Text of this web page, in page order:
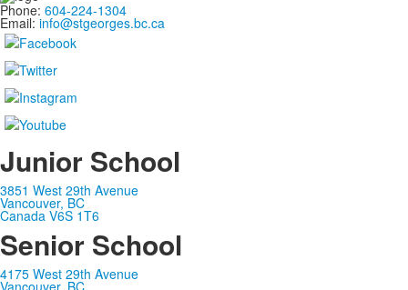
Phone: 604-224-1304
Email: info@stgeorges.bc.ca
Junior School
3851 West 29th Avenue
Vancouver, BC
Canada V6S 1T6
Senior School
4175 West 29th Avenue